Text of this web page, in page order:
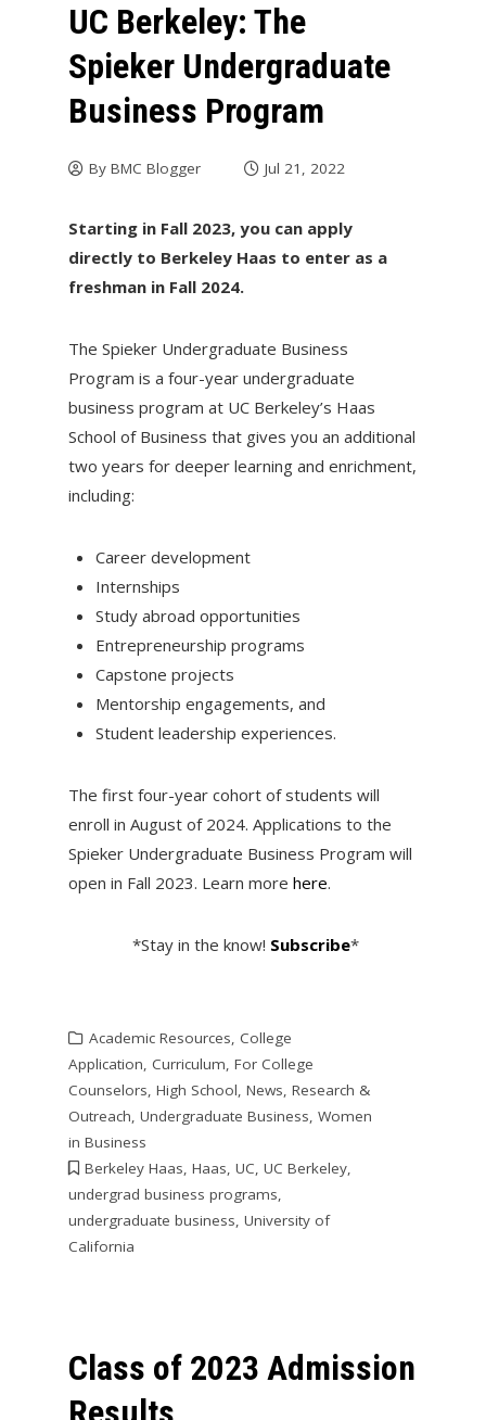
UC Berkeley: The
Spieker Undergraduate
Business Program
By BMC Blogger Jul 21, 2022
Starting in Fall 2023, you can apply
directly to Berkeley Haas to enter as a
freshman in Fall 2024.
The Spieker Undergraduate Business
Program is a four-year undergraduate
business program at UC Berkeley’s Haas
School of Business that gives you an additional
two years for deeper learning and enrichment,
including:
Career development
Internships
Study abroad opportunities
Entrepreneurship programs
Capstone projects
Mentorship engagements, and
Student leadership experiences.
The first four-year cohort of students will
enroll in August of 2024. Applications to the
Spieker Undergraduate Business Program will
open in Fall 2023. Learn more here.
*Stay in the know! Subscribe*
Academic Resources, College
Application, Curriculum, For College
Counselors, High School, News, Research &
Outreach, Undergraduate Business, Women
in Business
Berkeley Haas, Haas, UC, UC Berkeley,
undergrad business programs,
undergraduate business, University of
California
Class of 2023 Admission